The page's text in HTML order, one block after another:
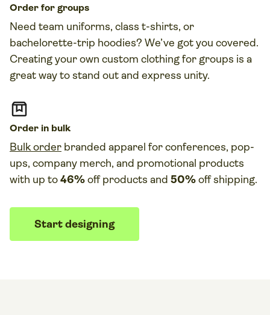
Order for groups
Need team uniforms, class t-shirts, or
bachelorette-trip hoodies? We’ve got you covered.
Creating your own custom clothing for groups is a
great way to stand out and express unity.
Order in bulk
Bulk order branded apparel for conferences, pop-
ups, company merch, and promotional products
with up to 46% off products and 50% off shipping.
Start designing